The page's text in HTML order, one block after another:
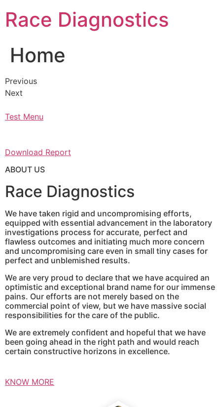
content
Race Diagnostics
Home
Previous
Next
Test Menu
Download Report
ABOUT US
Race Diagnostics
We have taken rigid and uncompromising efforts,
equipped with essential advancement in the laboratory
investigations process for accurate, perfect and
flawless outcomes and initiating much more concern
and uncompromising care even in small tiny cases for
perfect and unblemished results.
We are very proud to declare that we have acquired an
optimistic and exceptional brand name for our immense
pains. Our efforts are not merely based on the
commercial point of view, but we have massive social
responsibilities for the care of the public.
We are extremely confident and hopeful that we have
been going ahead in the right path and would reach
certain constructive horizons in excellence.
KNOW MORE